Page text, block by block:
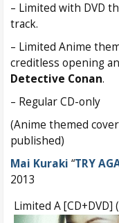
– Limited with DVD
track.
– Limited Anime
creditless opening
Detective Conan.
– Regular CD-only
(Anime themed
published)
Mai Kuraki “TRY
2013
Limited A [CD+DVD]